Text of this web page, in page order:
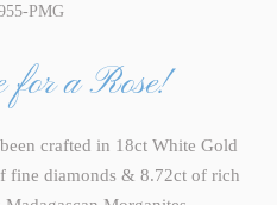
PMG
a Rose!
crafted in 18ct White Gold
fine diamonds & 8.72ct of rich